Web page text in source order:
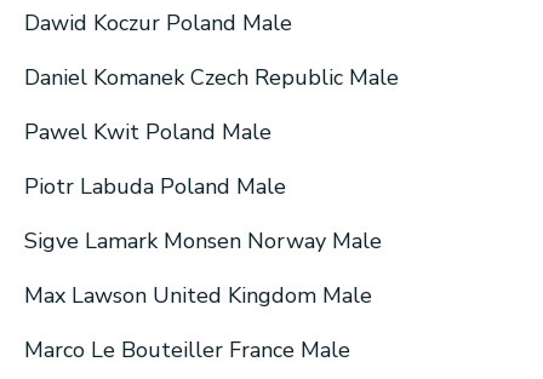
Dawid Koczur Poland Male
Daniel Komanek Czech Republic Male
Pawel Kwit Poland Male
Piotr Labuda Poland Male
Sigve Lamark Monsen Norway Male
Max Lawson United Kingdom Male
Marco Le Bouteiller France Male